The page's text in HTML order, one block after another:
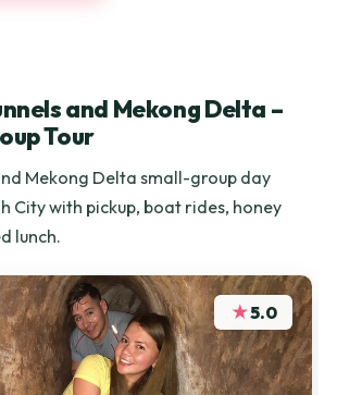
and Mekong Delta –
Tour
Mekong Delta small-group day
City with pickup, boat rides, honey
lunch.
★5.0